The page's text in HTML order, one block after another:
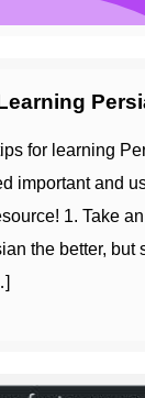
important and
1. Take
the better, but